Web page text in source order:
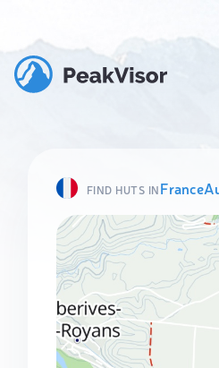
FIND HUTS INFrance